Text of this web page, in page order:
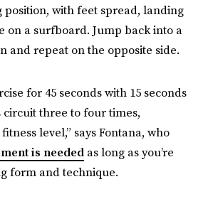
position, with feet spread, landing
on a surfboard. Jump back into a
and repeat on the opposite side.
for 45 seconds with 15 seconds
three to four times,
level,” says Fontana, who
is needed as long as you’re
form and technique.